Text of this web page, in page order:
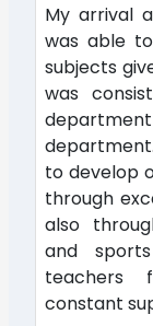
My arrival
was able
subjects
was
to develop
through
also
and
teachers
constant